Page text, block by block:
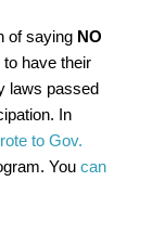
of saying NO
have their
laws passed
In
to Gov.
Youcan